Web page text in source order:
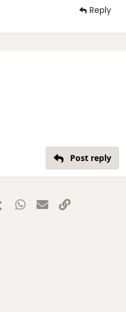
Reply
Post reply
TumblrWhatsApp
Email